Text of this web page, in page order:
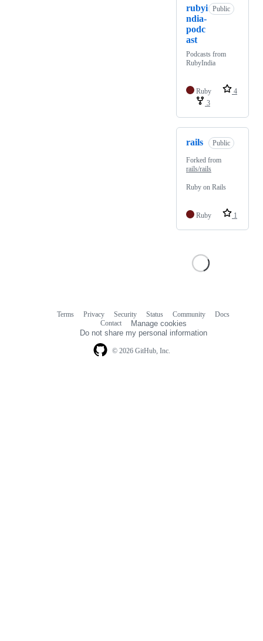
rubyi
ndia-
podc
ast
Public
Podcasts from
RubyIndia
Ruby
4
3
rails Public
Forked from
rails/rails
Ruby on Rails
Ruby 1
© 2026 GitHub, Inc.
Terms Privacy Security Status Community
Docs
Contact
Manage cookies
Do not share my personal information